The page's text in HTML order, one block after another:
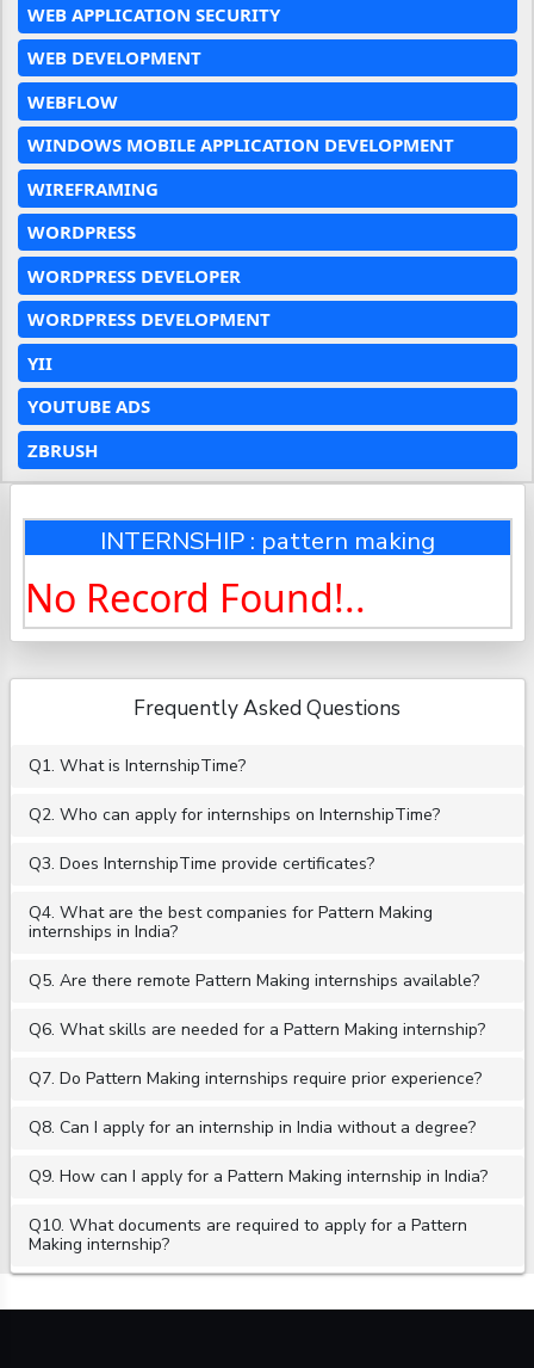
WEB APPLICATION SECURITY
WEB DEVELOPMENT
WEBFLOW
WINDOWS MOBILE APPLICATION DEVELOPMENT
WIREFRAMING
WORDPRESS
WORDPRESS DEVELOPER
WORDPRESS DEVELOPMENT
YII
YOUTUBE ADS
ZBRUSH
INTERNSHIP : pattern making
No Record Found!..
Frequently Asked Questions
Q1. What is InternshipTime?
Q2. Who can apply for internships on InternshipTime?
Q3. Does InternshipTime provide certificates?
Q4. What are the best companies for Pattern Making
internships in India?
Q5. Are there remote Pattern Making internships available?
Q6. What skills are needed for a Pattern Making internship?
Q7. Do Pattern Making internships require prior experience?
Q8. Can I apply for an internship in India without a degree?
Q9. How can I apply for a Pattern Making internship in India?
Q10. What documents are required to apply for a Pattern
Making internship?